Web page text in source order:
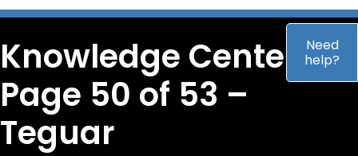
MEDICAL
OEM / DESIGN
Knowledge Center –
Page 50 of 53 –
Teguar
Need
help?